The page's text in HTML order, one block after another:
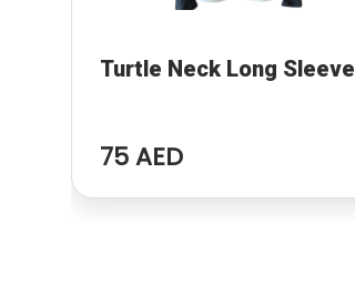
Turtle Neck Long Sleeve
75 AED